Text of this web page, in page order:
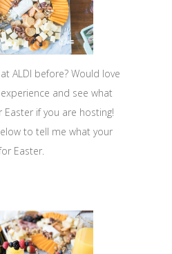
ALDI before? Would love
and see what
if you are hosting!
to tell me what your
Easter.